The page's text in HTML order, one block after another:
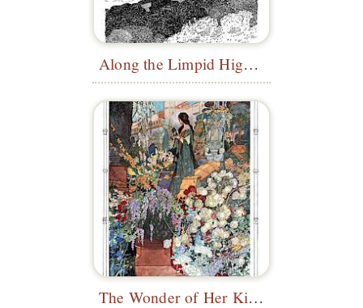
Along the Limpid Highway
The Wonder of Her Kind